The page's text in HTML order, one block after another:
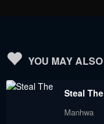
November 24, 2022
Chapter 44
October 29, 2022
YOU MAY
Steal
Manhwa